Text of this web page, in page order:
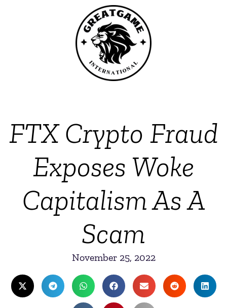
FTX Crypto Fraud
Exposes Woke
Capitalism As A
Scam
November 25, 2022